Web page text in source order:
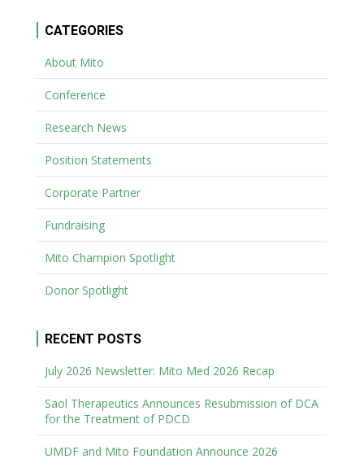
CATEGORIES
About Mito
Conference
Research News
Position Statements
Corporate Partner
Fundraising
Mito Champion Spotlight
Donor Spotlight
RECENT POSTS
July 2026 Newsletter: Mito Med 2026 Recap
Saol Therapeutics Announces Resubmission of DCA
for the Treatment of PDCD
UMDF and Mito Foundation Announce 2026